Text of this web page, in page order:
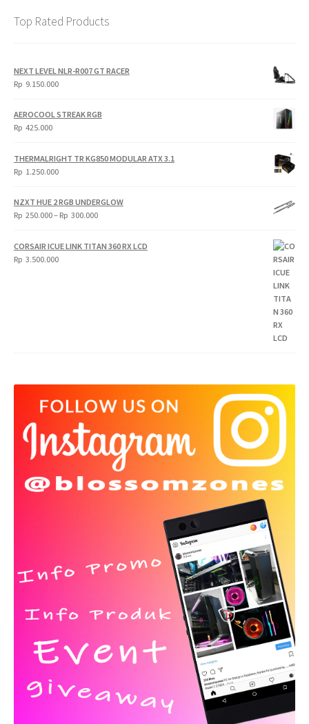
Top Rated Products
NEXT LEVEL NLR-R007 GT RACER
Rp 9.150.000
AEROCOOL STREAK RGB
Rp 425.000
THERMALRIGHT TR KG850 MODULAR ATX 3.1
Rp 1.250.000
NZXT HUE 2 RGB UNDERGLOW
Rp 250.000– Rp 300.000Price
250.000
CORSAIR ICUE LINK TITAN 360 RX LCD
Rp 3.500.000